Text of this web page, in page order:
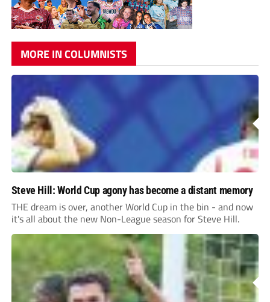
MORE IN COLUMNISTS
Steve Hill: World Cup agony has become a distant memory
THE dream is over, another World Cup in the bin - and now
it's all about the new Non-League season for Steve Hill.